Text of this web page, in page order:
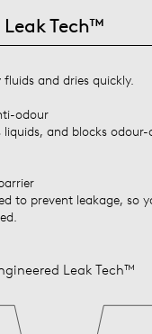
Tech™
and dries quickly.
odour
liquids, and blocks odour-
to prevent leakage, so
Leak Tech™